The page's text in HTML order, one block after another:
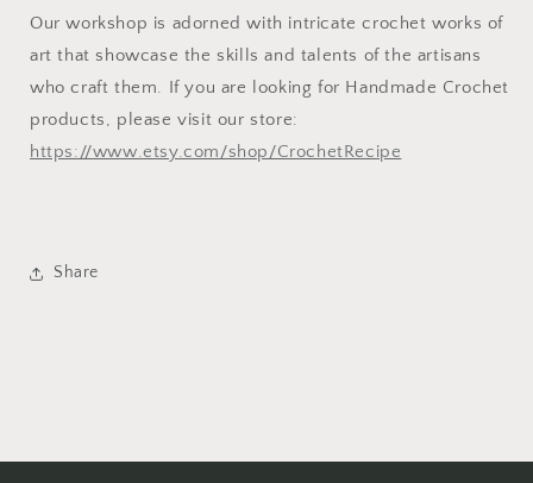
Our workshop is adorned with intricate crochet works of
art that showcase the skills and talents of the artisans
who craft them. If you are looking for Handmade Crochet
products, please visit our store:
https://www.etsy.com/shop/CrochetRecipe
Share